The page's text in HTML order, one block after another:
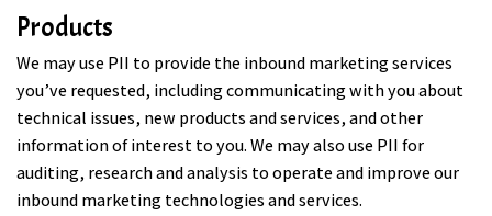
Products
We may use PII to provide the inbound marketing services
you’ve requested, including communicating with you about
technical issues, new products and services, and other
information of interest to you. We may also use PII for
auditing, research and analysis to operate and improve our
inbound marketing technologies and services.